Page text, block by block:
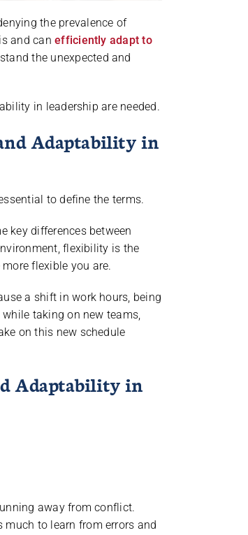
the prevalence of
and canefficiently adapt to
the unexpected and
in leadership are needed.
Adaptability in
to define the terms.
key differences between
flexibility is the
flexible you are.
a shift in work hours, being
taking on new teams,
on this new schedule
Adaptability in
away from conflict.
much to learn from errors and